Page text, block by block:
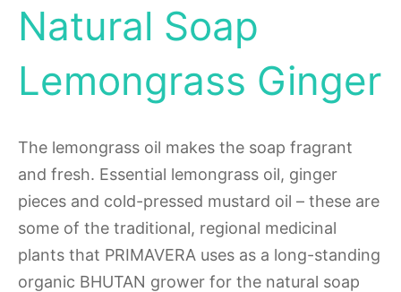
Natural Soap
Lemongrass Ginger
The lemongrass oil makes the soap fragrant
and fresh. Essential lemongrass oil, ginger
pieces and cold-pressed mustard oil – these are
some of the traditional, regional medicinal
plants that PRIMAVERA uses as a long-standing
organic BHUTAN grower for the natural soap